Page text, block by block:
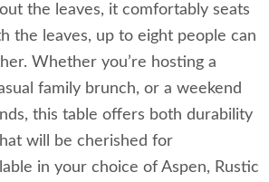
the leaves, it comfortably seats
the leaves, up to eight people can
Whether you’re hosting a
family brunch, or a weekend
this table offers both durability
will be cherished for
in your choice of Aspen, Rustic